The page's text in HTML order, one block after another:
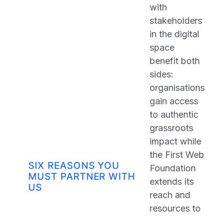
SIX REASONS YOU
MUST PARTNER WITH
US
with
stakeholders
in the digital
space
benefit both
sides:
organisations
gain access
to authentic
grassroots
impact while
the First Web
Foundation
extends its
reach and
resources to